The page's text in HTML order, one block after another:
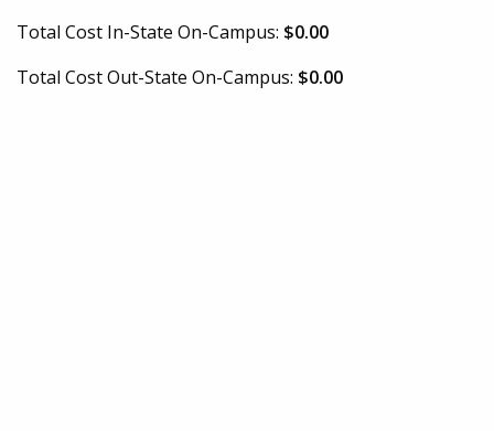
Total Cost In-State On-Campus: $0.00
Total Cost Out-State On-Campus: $0.00